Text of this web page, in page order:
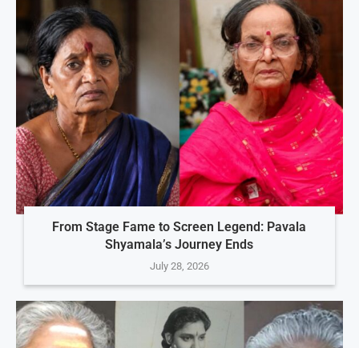
From Stage Fame to Screen Legend: Pavala
Shyamala’s Journey Ends
July 28, 2026